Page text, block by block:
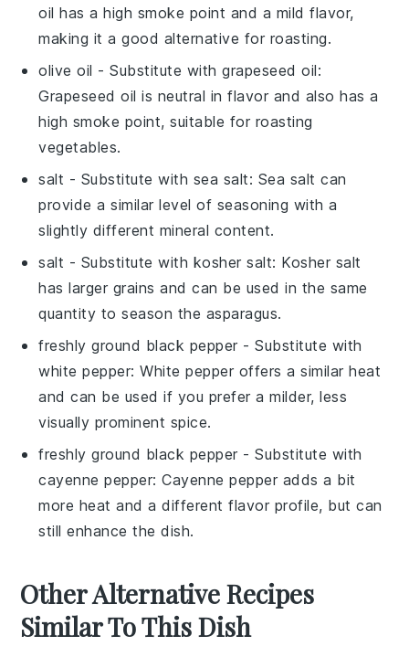
oil has a high smoke point and a mild flavor,
making it a good alternative for roasting.
olive oil - Substitute withgrapeseed oil:
Grapeseed oil is neutral in flavor and also has a
high smoke point, suitable for roasting
vegetables.
salt - Substitute with sea salt: Sea salt can
provide a similar level of seasoning with a
slightly different mineral content.
salt - Substitute with kosher salt: Kosher salt
has larger grains and can be used in the same
quantity to season the asparagus.
freshly ground black pepper - Substitute with
white pepper: White pepper offers a similar heat
and can be used if you prefer a milder, less
visually prominent spice.
freshly ground black pepper - Substitute with
cayenne pepper: Cayenne pepper adds a bit
more heat and a different flavor profile, but can
still enhance the dish.
Other Alternative Recipes
Similar To This Dish